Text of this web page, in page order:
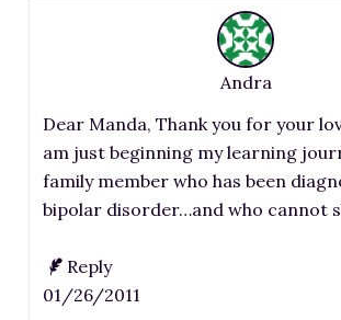
Andra
Dear Manda, Thank you for your
am just beginning my learning
family member who has been
bipolar disorder…and who cannot
Reply
01/26/2011